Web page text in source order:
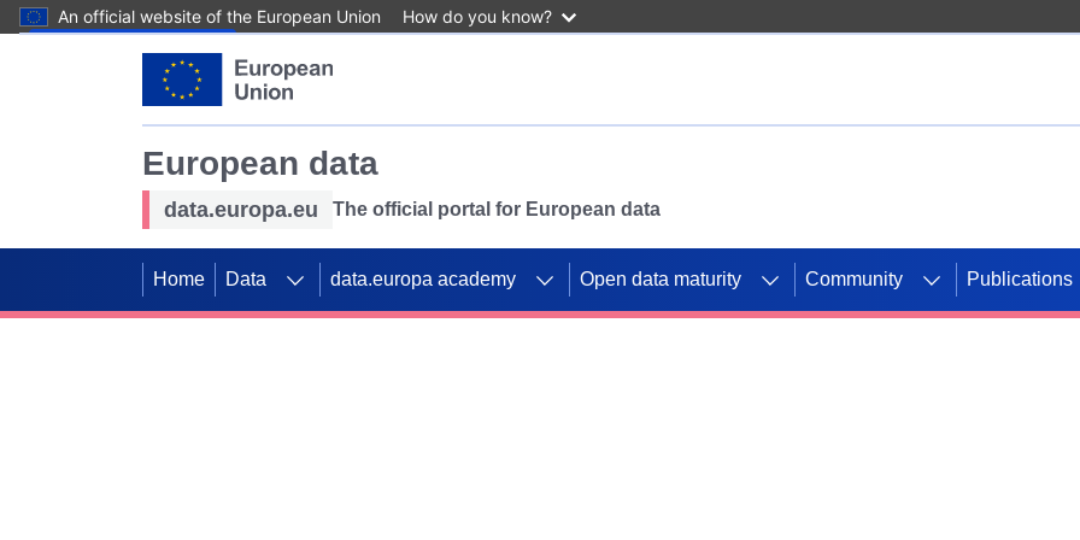
An official website of the European Union How do you know?
European data
data.europa.eu The official portal for European data
Home Data data.europa academy Open data maturity Community Publications